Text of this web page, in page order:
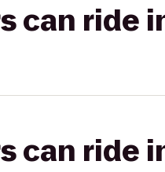
can ride
can ride